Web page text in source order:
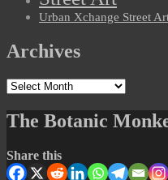
Urban Xchange Street
Archives
Archives
The Botanic
Share this